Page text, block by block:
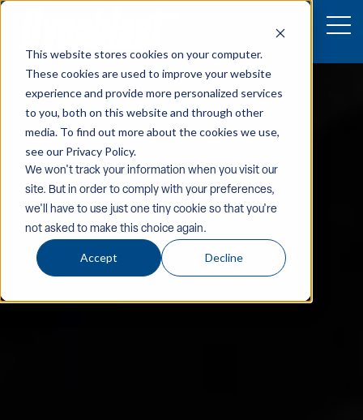
This website stores cookies on your computer.
These cookies are used to improve your website
experience and provide more personalized services
to you, both on this website and through other
media. To find out more about the cookies we use,
see our Privacy Policy.
We won't track your information when you visit our
site. But in order to comply with your preferences,
we'll have to use just one tiny cookie so that you're
not asked to make this choice again.
Accept Decline